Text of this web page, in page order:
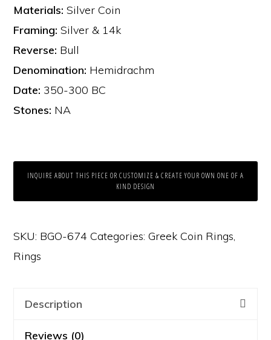
Materials: Silver Coin
Framing: Silver & 14k
Reverse: Bull
Denomination: Hemidrachm
Date: 350-300 BC
Stones: NA
INQUIRE ABOUT THIS PIECE OR CUSTOMIZE & CREATE YOUR OWN ONE OF A
KIND DESIGN
SKU: BGO-674 Categories:Greek Coin Rings,
Rings
Description
Reviews (0)